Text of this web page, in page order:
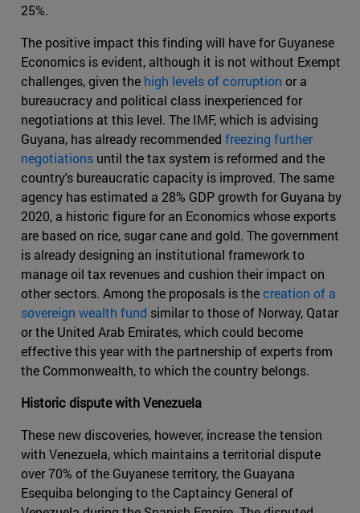
25%.
The positive impact this finding will have for Guyanese
Economics is evident, although it is not without Exempt
challenges, given the high levels of corruption or a
bureaucracy and political class inexperienced for
negotiations at this level. The IMF, which is advising
Guyana, has already recommended freezing further
negotiations until the tax system is reformed and the
country's bureaucratic capacity is improved. The same
agency has estimated a 28% GDP growth for Guyana by
2020, a historic figure for an Economics whose exports
are based on rice, sugar cane and gold. The government
is already designing an institutional framework to
manage oil tax revenues and cushion their impact on
other sectors. Among the proposals is thecreation of a
sovereign wealth fund similar to those of Norway, Qatar
or the United Arab Emirates, which could become
effective this year with the partnership of experts from
the Commonwealth, to which the country belongs.
Historic dispute with Venezuela
These new discoveries, however, increase the tension
with Venezuela, which maintains a territorial dispute
over 70% of the Guyanese territory, the Guayana
Esequiba belonging to the Captaincy General of